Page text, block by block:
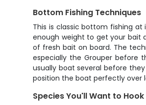
Bottom Fishing Techniques
This is classic bottom fishing
enough weight to get your bait
of fresh bait on board. The
especially the Grouper before
usually boat several before
position the boat perfectly over
Species You'll Want to Hook